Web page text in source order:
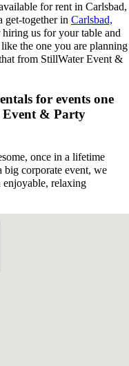
for rent in Carlsbad,
get-together in Carlsbad,
us for your table and
the one you are planning
from StillWater Event &
for events one
Event & Party
once in a lifetime
big corporate event, we
enjoyable, relaxing